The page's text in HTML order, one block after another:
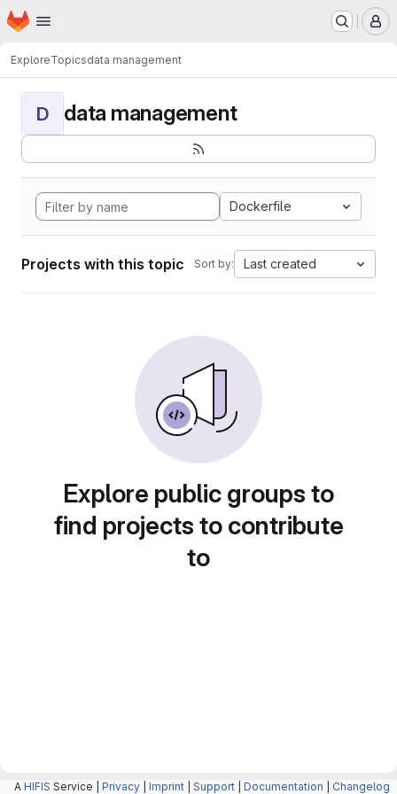
Skip to main content
Homepage
ExploreTopicsdata management
D data management
Dockerfile
Projects with this topic Sort by: Last created
Explore public groups to
find projects to contribute
to
A HIFIS Service | Privacy Imprint Support Documentation Changelog